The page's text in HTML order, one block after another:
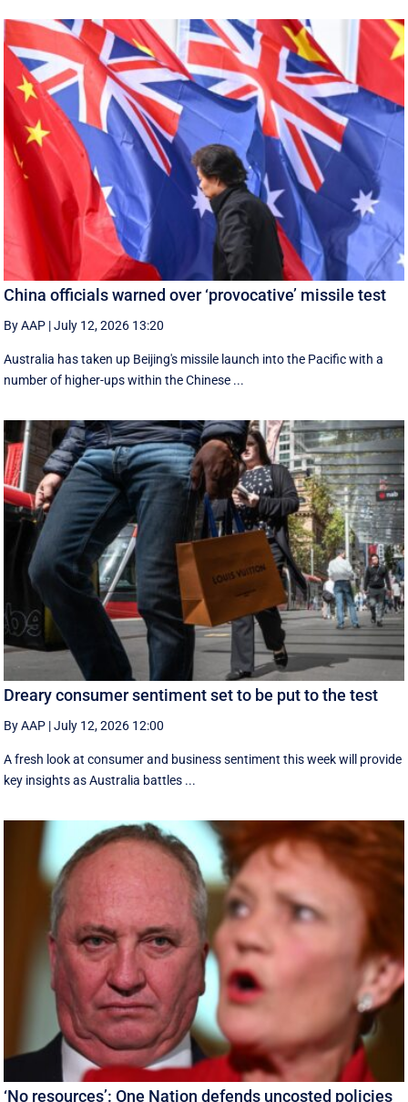
China officials warned over ‘provocative’ missile test
By AAP |July 12, 2026 13:20
Australia has taken up Beijing's missile launch into the Pacific with a
number of higher-ups within the Chinese ...
Dreary consumer sentiment set to be put to the test
By AAP |July 12, 2026 12:00
A fresh look at consumer and business sentiment this week will provide
key insights as Australia battles ...
‘No resources’: One Nation defends uncosted policies